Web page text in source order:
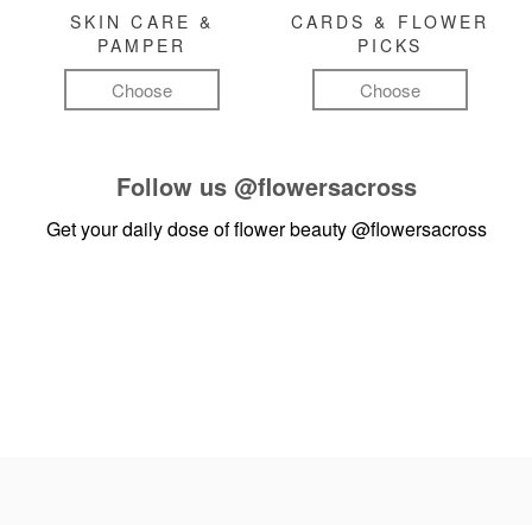
SKIN CARE &
PAMPER
Choose
CARDS & FLOWER
PICKS
Choose
Follow us @flowersacross
Get your daily dose of flower beauty@flowersacross